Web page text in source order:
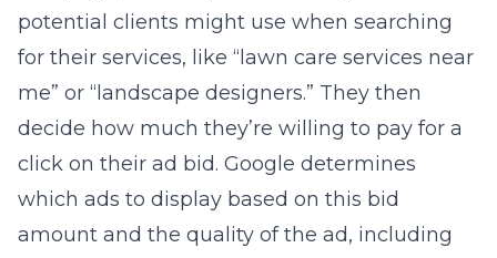
potential clients might use when searching
for their services, like “lawn care services near
me” or “landscape designers.” They then
decide how much they’re willing to pay for a
click on their ad bid. Google determines
which ads to display based on this bid
amount and the quality of the ad, including